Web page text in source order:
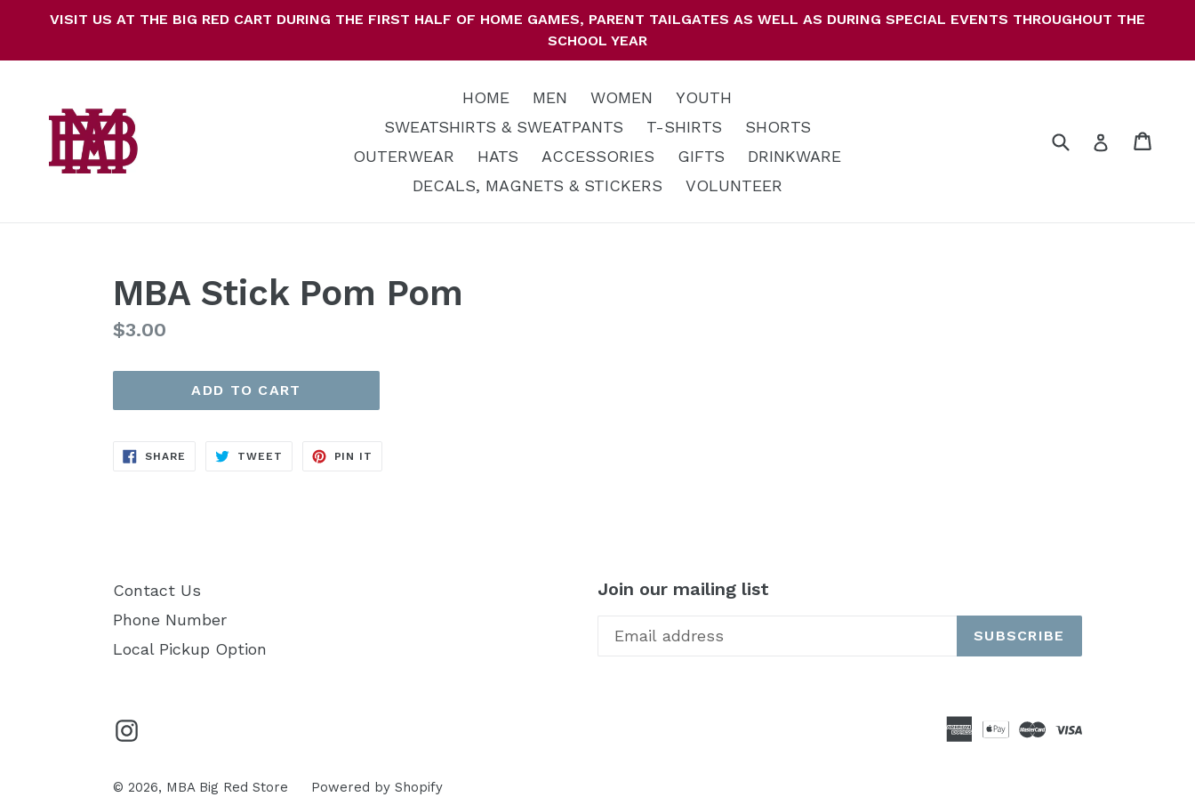
content
VISIT US AT THE BIG RED CART DURING THE FIRST HALF OF HOME GAMES, PARENT TAILGATES AS WELL AS DURING SPECIAL EVENTS THROUGHOUT THE
SCHOOL YEAR
HOME MEN WOMEN
YOUTH
SWEATSHIRTS & SWEATPANTS
T-SHIRTS
SHORTS
OUTERWEAR
HATS ACCESSORIES GIFTS
DRINKWARE
DECALS, MAGNETS & STICKERS
VOLUNTEER
SubmitLog in
MBA Stick Pom Pom
Regular
$3.00
ADD TO CART
SHARE SHARE
TWEET TWEET
PIN IT
Contact Us
Phone Number
Local Pickup Option
Join our mailing list
SUBSCRIBE
Instagram
© 2026, MBA Big Red Store Powered by Shopify